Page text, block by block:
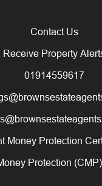
Contact Us
Receive Property
01914559617
Money Protection
Protection